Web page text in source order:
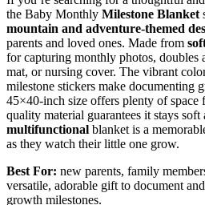
the Baby Monthly Milestone Blanket
mountain and adventure-themed
parents and loved ones. Made from
for capturing monthly photos, doubles
mat, or nursing cover. The vibrant
milestone stickers make documenting
45×40-inch size offers plenty of
quality material guarantees it stays
multifunctional blanket is a
as they watch their little one grow.
Best For: new parents, family
versatile, adorable gift to document
growth milestones.